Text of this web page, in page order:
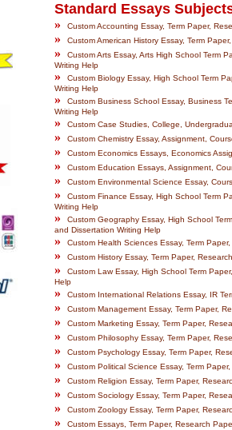
Standard Essays
» Custom Accounting Essay, Term Paper,
» Custom American History Essay, Term
»
Custom Arts Essay, Arts High School Term
Writing Help
»
Custom Biology Essay, High School Term
Writing Help
»
Custom Business School Essay, Business
Writing Help
» Custom Case Studies, College,
» Custom Chemistry Essay, Assignment,
» Custom Economics Essays, Economics
» Custom Education Essays, Assignment,
» Custom Environmental Science Essay,
»
Custom Finance Essay, High School Term
Writing Help
»
Custom Geography Essay, High School
and Dissertation Writing Help
» Custom Health Sciences Essay, Term
» Custom History Essay, Term Paper,
»
Custom Law Essay, High School Term
Help
» Custom International Relations Essay, IR
» Custom Management Essay, Term Paper,
» Custom Marketing Essay, Term Paper,
» Custom Philosophy Essay, Term Paper,
» Custom Psychology Essay, Term Paper,
» Custom Political Science Essay, Term
» Custom Religion Essay, Term Paper,
» Custom Sociology Essay, Term Paper,
» Custom Zoology Essay, Term Paper,
» Custom Essays, Term Paper, Research